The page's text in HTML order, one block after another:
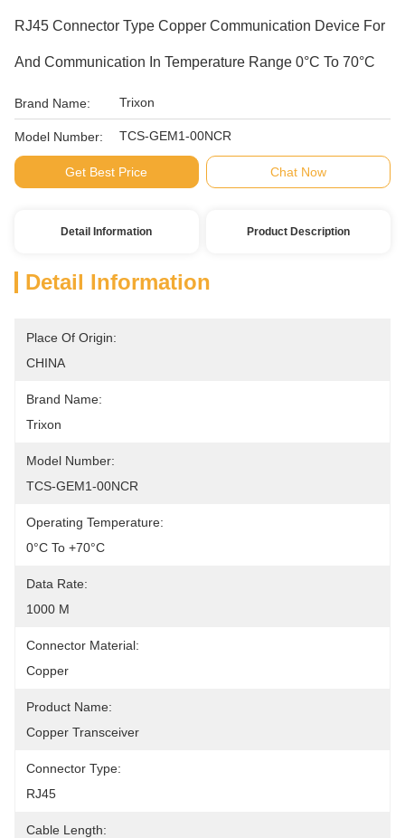
RJ45 Connector Type Copper Communication Device For
And Communication In Temperature Range 0°C To 70°C
Brand Name: Trixon
Model Number: TCS-GEM1-00NCR
Get Best Price Chat Now
Detail Information Product Description
Detail Information
Place Of Origin:
CHINA
Brand Name:
Trixon
Model Number:
TCS-GEM1-00NCR
Operating Temperature:
0°C To +70°C
Data Rate:
1000 M
Connector Material:
Copper
Product Name:
Copper Transceiver
Connector Type:
RJ45
Cable Length: